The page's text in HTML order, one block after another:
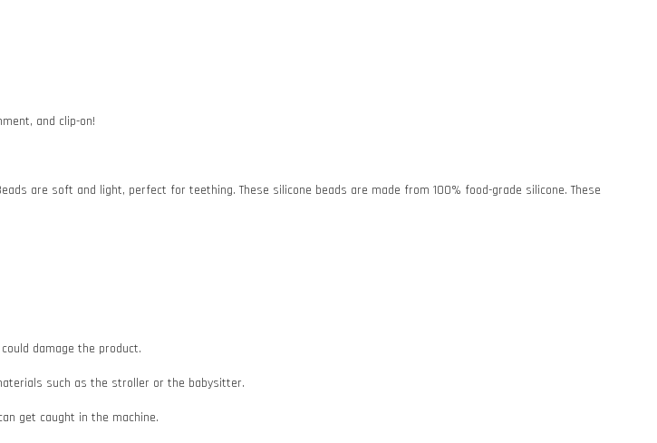
and clip-on!
are soft and light, perfect for teething. These silicone beads are made from 100% food-grade silicone. These
damage the product.
such as the stroller or the babysitter.
get caught in the machine.